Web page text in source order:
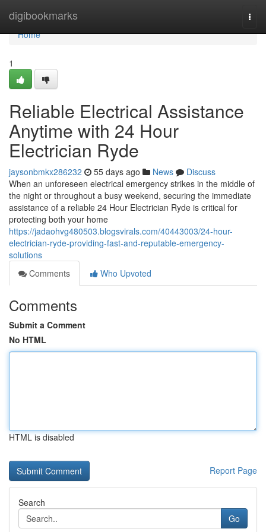
digibookmarks
Home
Home
1
Reliable Electrical Assistance
Anytime with 24 Hour
Electrician Ryde
jaysonbmkx286232 55 days ago News
Discuss
When an unforeseen electrical emergency strikes in the middle of
the night or throughout a busy weekend, securing the immediate
assistance of a reliable 24 Hour Electrician Ryde is critical for
protecting both your home
https://jadaohvg480503.blogsvirals.com/40443003/24-hour-
electrician-ryde-providing-fast-and-reputable-emergency-
solutions
Comments
Who Upvoted
Comments
Submit a Comment
No HTML
HTML is disabled
Report Page
Search
Go